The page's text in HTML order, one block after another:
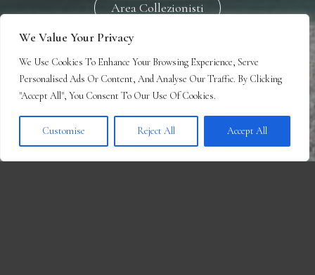
We Value Your Privacy
We Use Cookies To Enhance Your Browsing Experience, Serve
Personalised Ads Or Content, And Analyse Our Traffic. By Clicking
"Accept All", You Consent To Our Use Of Cookies.
Customise Reject All Accept All
Area Collezionisti